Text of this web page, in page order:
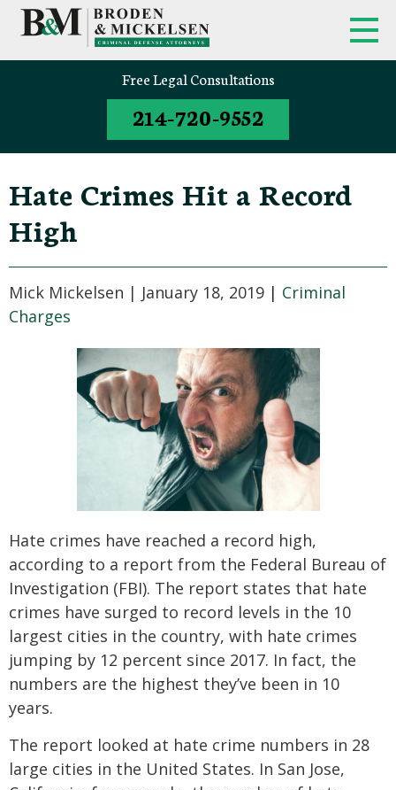
Free Legal Consultations
214-720-9552
Hate Crimes Hit a Record
High
Mick Mickelsen | January 18, 2019 | Criminal
Charges
Hate crimes have reached a record high,
according to a report from the Federal Bureau of
Investigation (FBI). The report states that hate
crimes have surged to record levels in the 10
largest cities in the country, with hate crimes
jumping by 12 percent since 2017. In fact, the
numbers are the highest they’ve been in 10
years.
The report looked at hate crime numbers in 28
large cities in the United States. In San Jose,
FIRM OVERVIEW
CLINT BRODEN
MICK MICKELSEN
FEDERAL CRIMINAL APPEALS
TEXAS CRIMINAL APPEALS
FEDERAL CRIMES
WHITE-COLLAR DEFENSE
TEXAS CRIMINAL DEFENSE
ATTORNEYS
DRUG TRAFFICKING DEFENSE
SEX CRIMES
SEE ALL PRACTICE AREAS